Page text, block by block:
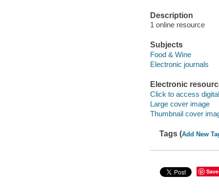
Description
1 online resource
Subjects
Food & Wine
Electronic journals
Electronic
Click to access
Large cover image
Thumbnail cover
Tags (Add New
Save